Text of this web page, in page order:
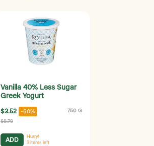
Vanilla 40% Less Sugar
Greek Yogurt
$3.52 -60% 750 G
$8.79
ADD
Hurry!
3 items left